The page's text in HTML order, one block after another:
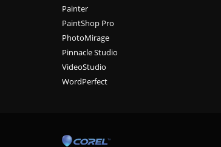
Painter
PaintShop Pro
PhotoMirage
Pinnacle Studio
VideoStudio
WordPerfect